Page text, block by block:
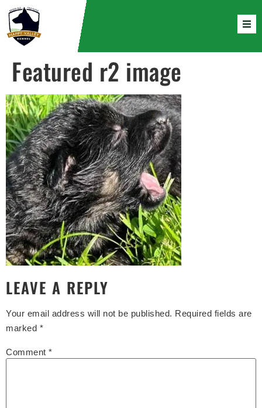
Featured r2 image
LEAVE A REPLY
Your email address will not be published. Required fields are
marked *
Comment *